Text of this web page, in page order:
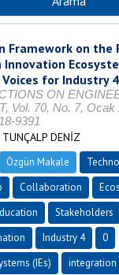
Framework on the
Innovation
for Industry
ON
Vol. 70, No. 7, Ocak
9391
DENİZ
Özgün Makale
Collaboration
Stakeholders
Industry 4
0
(IEs)
integration